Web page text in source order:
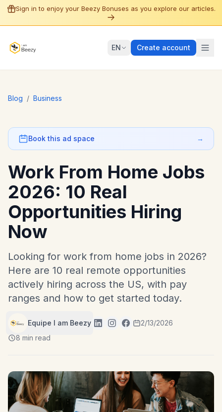
Sign in to enjoy your Beezy Bonuses as you explore our articles.
EN Create account
Blog / Business
Book this ad space →
Work From Home Jobs
2026: 10 Real
Opportunities Hiring
Now
Looking for work from home jobs in 2026?
Here are 10 real remote opportunities
actively hiring across the US, with pay
ranges and how to get started today.
Equipe I am Beezy
2/13/2026
8 min read